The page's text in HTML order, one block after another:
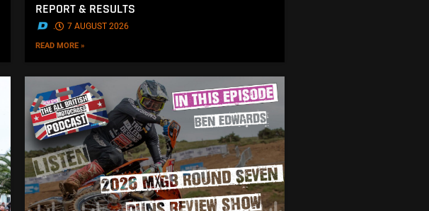
REPORT & RESULTS
. 7 AUGUST 2026
READ MORE »